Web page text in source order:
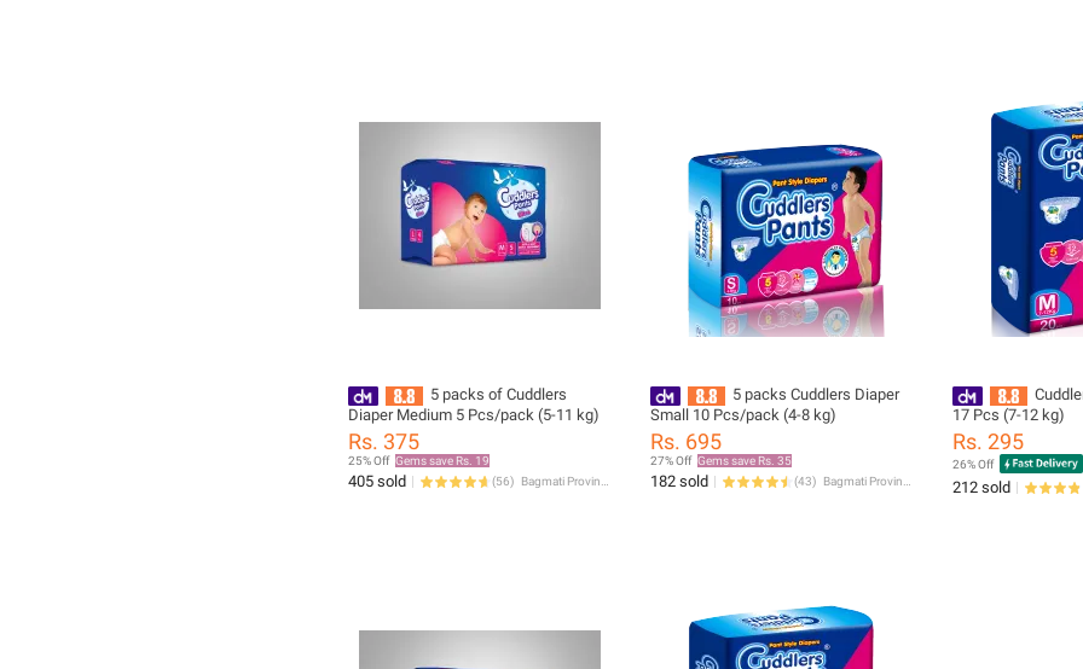
5 packs of Cuddlers
Diaper Medium 5 Pcs/pack (5-11 kg)
Rs. 375
25% Off Gems save Rs. 19
405 sold (56)
5 packs Cuddlers Diaper
Small 10 Pcs/pack (4-8 kg)
Rs. 695
27% Off Gems save Rs. 35
182 sold (43)
17 Pcs (7-12 kg)
Rs. 295
26% Off
212 sold